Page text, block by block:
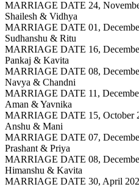
MARRIAGE DATE 24,
Shailesh & Vidhya
MARRIAGE DATE 01,
Sudhanshu & Ritu
MARRIAGE DATE 16,
Pankaj & Kavita
MARRIAGE DATE 08,
Navya & Chandni
MARRIAGE DATE 11,
Aman & Yavnika
MARRIAGE DATE 15, October
Anshu & Mani
MARRIAGE DATE 07,
Prashant & Priya
MARRIAGE DATE 08,
Himanshu & Kavita
MARRIAGE DATE 30, April